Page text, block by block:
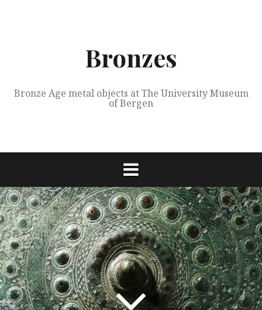
Bronzes
Bronze Age metal objects at The University Museum
of Bergen